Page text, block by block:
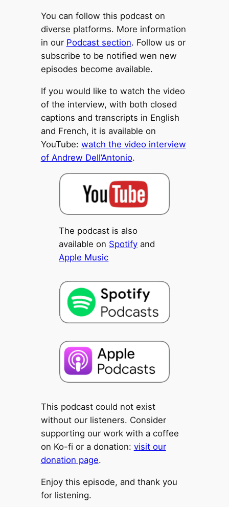
You can follow this podcast on
diverse platforms. More information
in our Podcast section. Follow us or
subscribe to be notified wen new
episodes become available.
If you would like to watch the video
of the interview, with both closed
captions and transcripts in English
and French, it is available on
YouTube: watch the video interview
of Andrew Dell’Antonio.
The podcast is also
available on Spotify and
Apple Music
This podcast could not exist
without our listeners. Consider
supporting our work with a coffee
on Ko-fi or a donation: visit our
donation page.
Enjoy this episode, and thank you
for listening.